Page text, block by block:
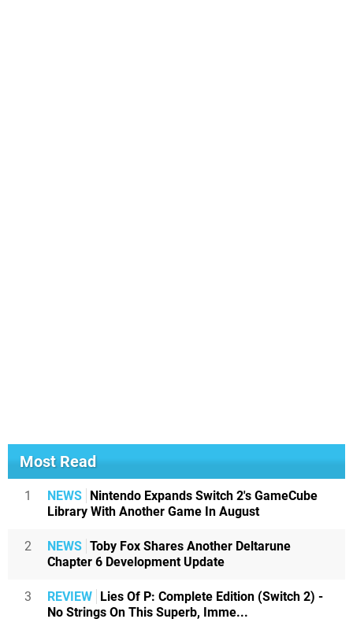
Most Read
1 NEWS Nintendo Expands Switch 2's GameCube
Library With Another Game In August
2 NEWS Toby Fox Shares Another Deltarune
Chapter 6 Development Update
3 REVIEW Lies Of P: Complete Edition (Switch 2) -
No Strings On This Superb, Imme...